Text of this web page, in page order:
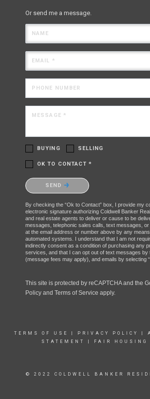
Or send me a message.
NAME
EMAIL *
PHONE NUMBER
MESSAGE *
BUYING SELLING
OK TO CONTACT *
Please confirm that you are not a robot.
SEND
By checking the “Ok to Contact” box, I provide my
electronic signature authorizing Coldwell Banker
and real estate agents to deliver or cause to be
messages, telephonic sales calls, text messages,
at the email address or number above by any
automated systems. I understand that I am not
indirectly consent as a condition of purchasing any
services, and that I can opt out of text messages by
(message fees may apply), and emails by selecting
This site is protected by reCAPTCHA and the
Policy and Terms of Service apply.
TERMS OF USE PRIVACY POLICY
STATEMENT
FAIR HOUSING
© 2022 COLDWELL BANKER